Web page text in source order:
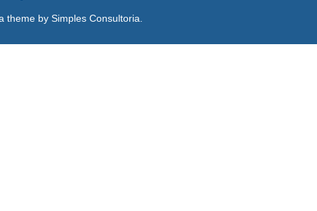
theme by Simples Consultoria